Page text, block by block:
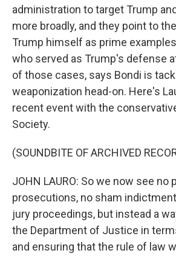
administration to target Trump
more broadly, and they point to
Trump himself as prime
who served as Trump's defense
of those cases, says Bondi is
weaponization head-on. Here's
recent event with the
Society.
(SOUNDBITE OF ARCHIVED
JOHN LAURO: So we now see no
prosecutions, no sham
jury proceedings, but instead a
the Department of Justice in
and ensuring that the rule of law